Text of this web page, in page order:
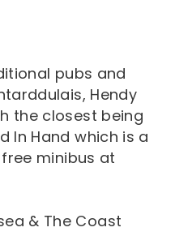
pubs and
Hendy
the closest being
In Hand which is a
minibus at
& The Coast